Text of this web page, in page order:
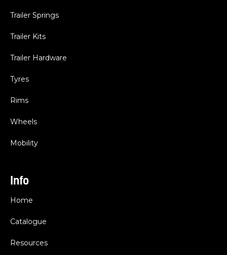
Trailer Springs
Trailer Kits
Trailer Hardware
Tyres
Rims
Wheels
Mobility
Info
Home
Catalogue
Resources